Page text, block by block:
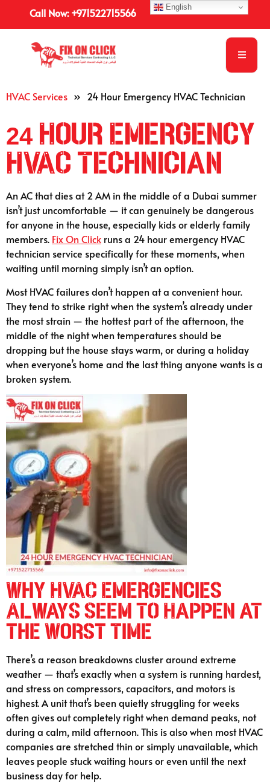
Call Now: +971522715566
HVAC Services » 24 Hour Emergency HVAC Technician
24 Hour Emergency
HVAC Technician
An AC that dies at 2 AM in the middle of a Dubai summer
isn’t just uncomfortable — it can genuinely be dangerous
for anyone in the house, especially kids or elderly family
members. Fix On Click runs a 24 hour emergency HVAC
technician service specifically for these moments, when
waiting until morning simply isn’t an option.
Most HVAC failures don’t happen at a convenient hour.
They tend to strike right when the system’s already under
the most strain — the hottest part of the afternoon, the
middle of the night when temperatures should be
dropping but the house stays warm, or during a holiday
when everyone’s home and the last thing anyone wants is a
broken system.
Why HVAC Emergencies
Always Seem to Happen at
the Worst Time
There’s a reason breakdowns cluster around extreme
weather — that’s exactly when a system is running hardest,
and stress on compressors, capacitors, and motors is
highest. A unit that’s been quietly struggling for weeks
often gives out completely right when demand peaks, not
during a calm, mild afternoon. This is also when most HVAC
companies are stretched thin or simply unavailable, which
leaves people stuck waiting hours or even until the next
business day for help.
English